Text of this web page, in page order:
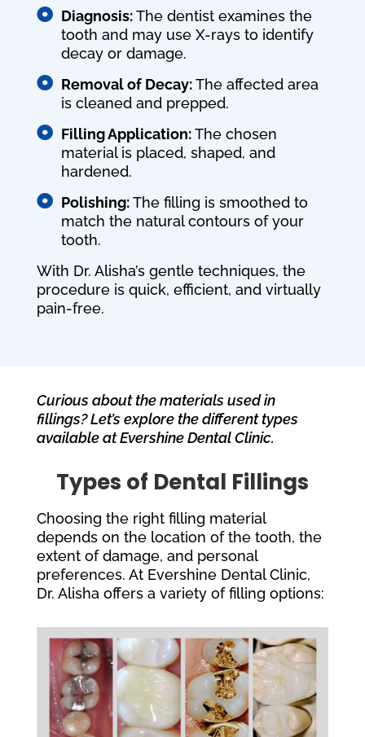
 Diagnosis:The dentist examines the
tooth and may use X-rays to identify
decay or damage.
 Removal of Decay:The affected area
is cleaned and prepped.
 Filling Application:The chosen
material is placed, shaped, and
hardened.
 Polishing:The filling is smoothed to
match the natural contours of your
tooth.
With Dr. Alisha’s gentle techniques, the
procedure is quick, efficient, and virtually
pain-free.
Curious about the materials used in
fillings? Let’s explore the different types
available at Evershine Dental Clinic.
Types of Dental Fillings
Choosing the right filling material
depends on the location of the tooth, the
extent of damage, and personal
preferences. At Evershine Dental Clinic,
Dr. Alisha offers a variety of filling options: